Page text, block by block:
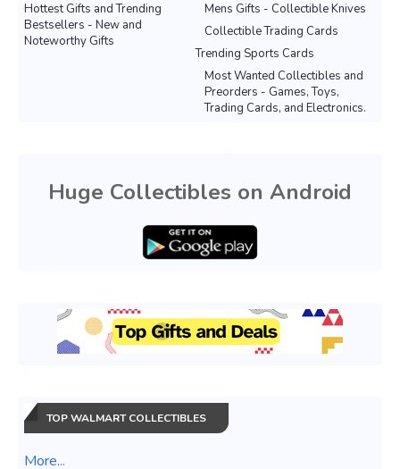
Mens Gifts - Collectible Knives
Hottest Gifts and Trending
Bestsellers - New and
Noteworthy Gifts
Collectible Trading Cards
Trending Sports Cards
Most Wanted Collectibles and
Preorders - Games, Toys,
Trading Cards, and Electronics.
Huge Collectibles on Android
TOP WALMART COLLECTIBLES
More...